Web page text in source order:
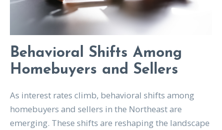
Behavioral Shifts Among
Homebuyers and Sellers
As interest rates climb, behavioral shifts among
homebuyers and sellers in the Northeast are
emerging. These shifts are reshaping the landscape